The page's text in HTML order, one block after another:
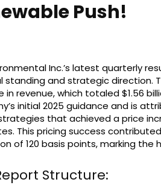
Push!
Inc.’s latest quarterly
standing and strategic direction.
in revenue, which totaled $1.56
initial 2025 guidance and is
that achieved a price
This pricing success
of 120 basis points, marking the
Structure: